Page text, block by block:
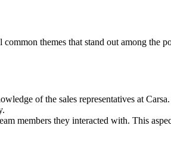
themes that stand out among the
of the sales representatives at
members they interacted with. This